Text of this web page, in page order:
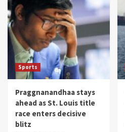
Sports
Praggnanandhaa stays
ahead as St. Louis title
race enters decisive
blitz